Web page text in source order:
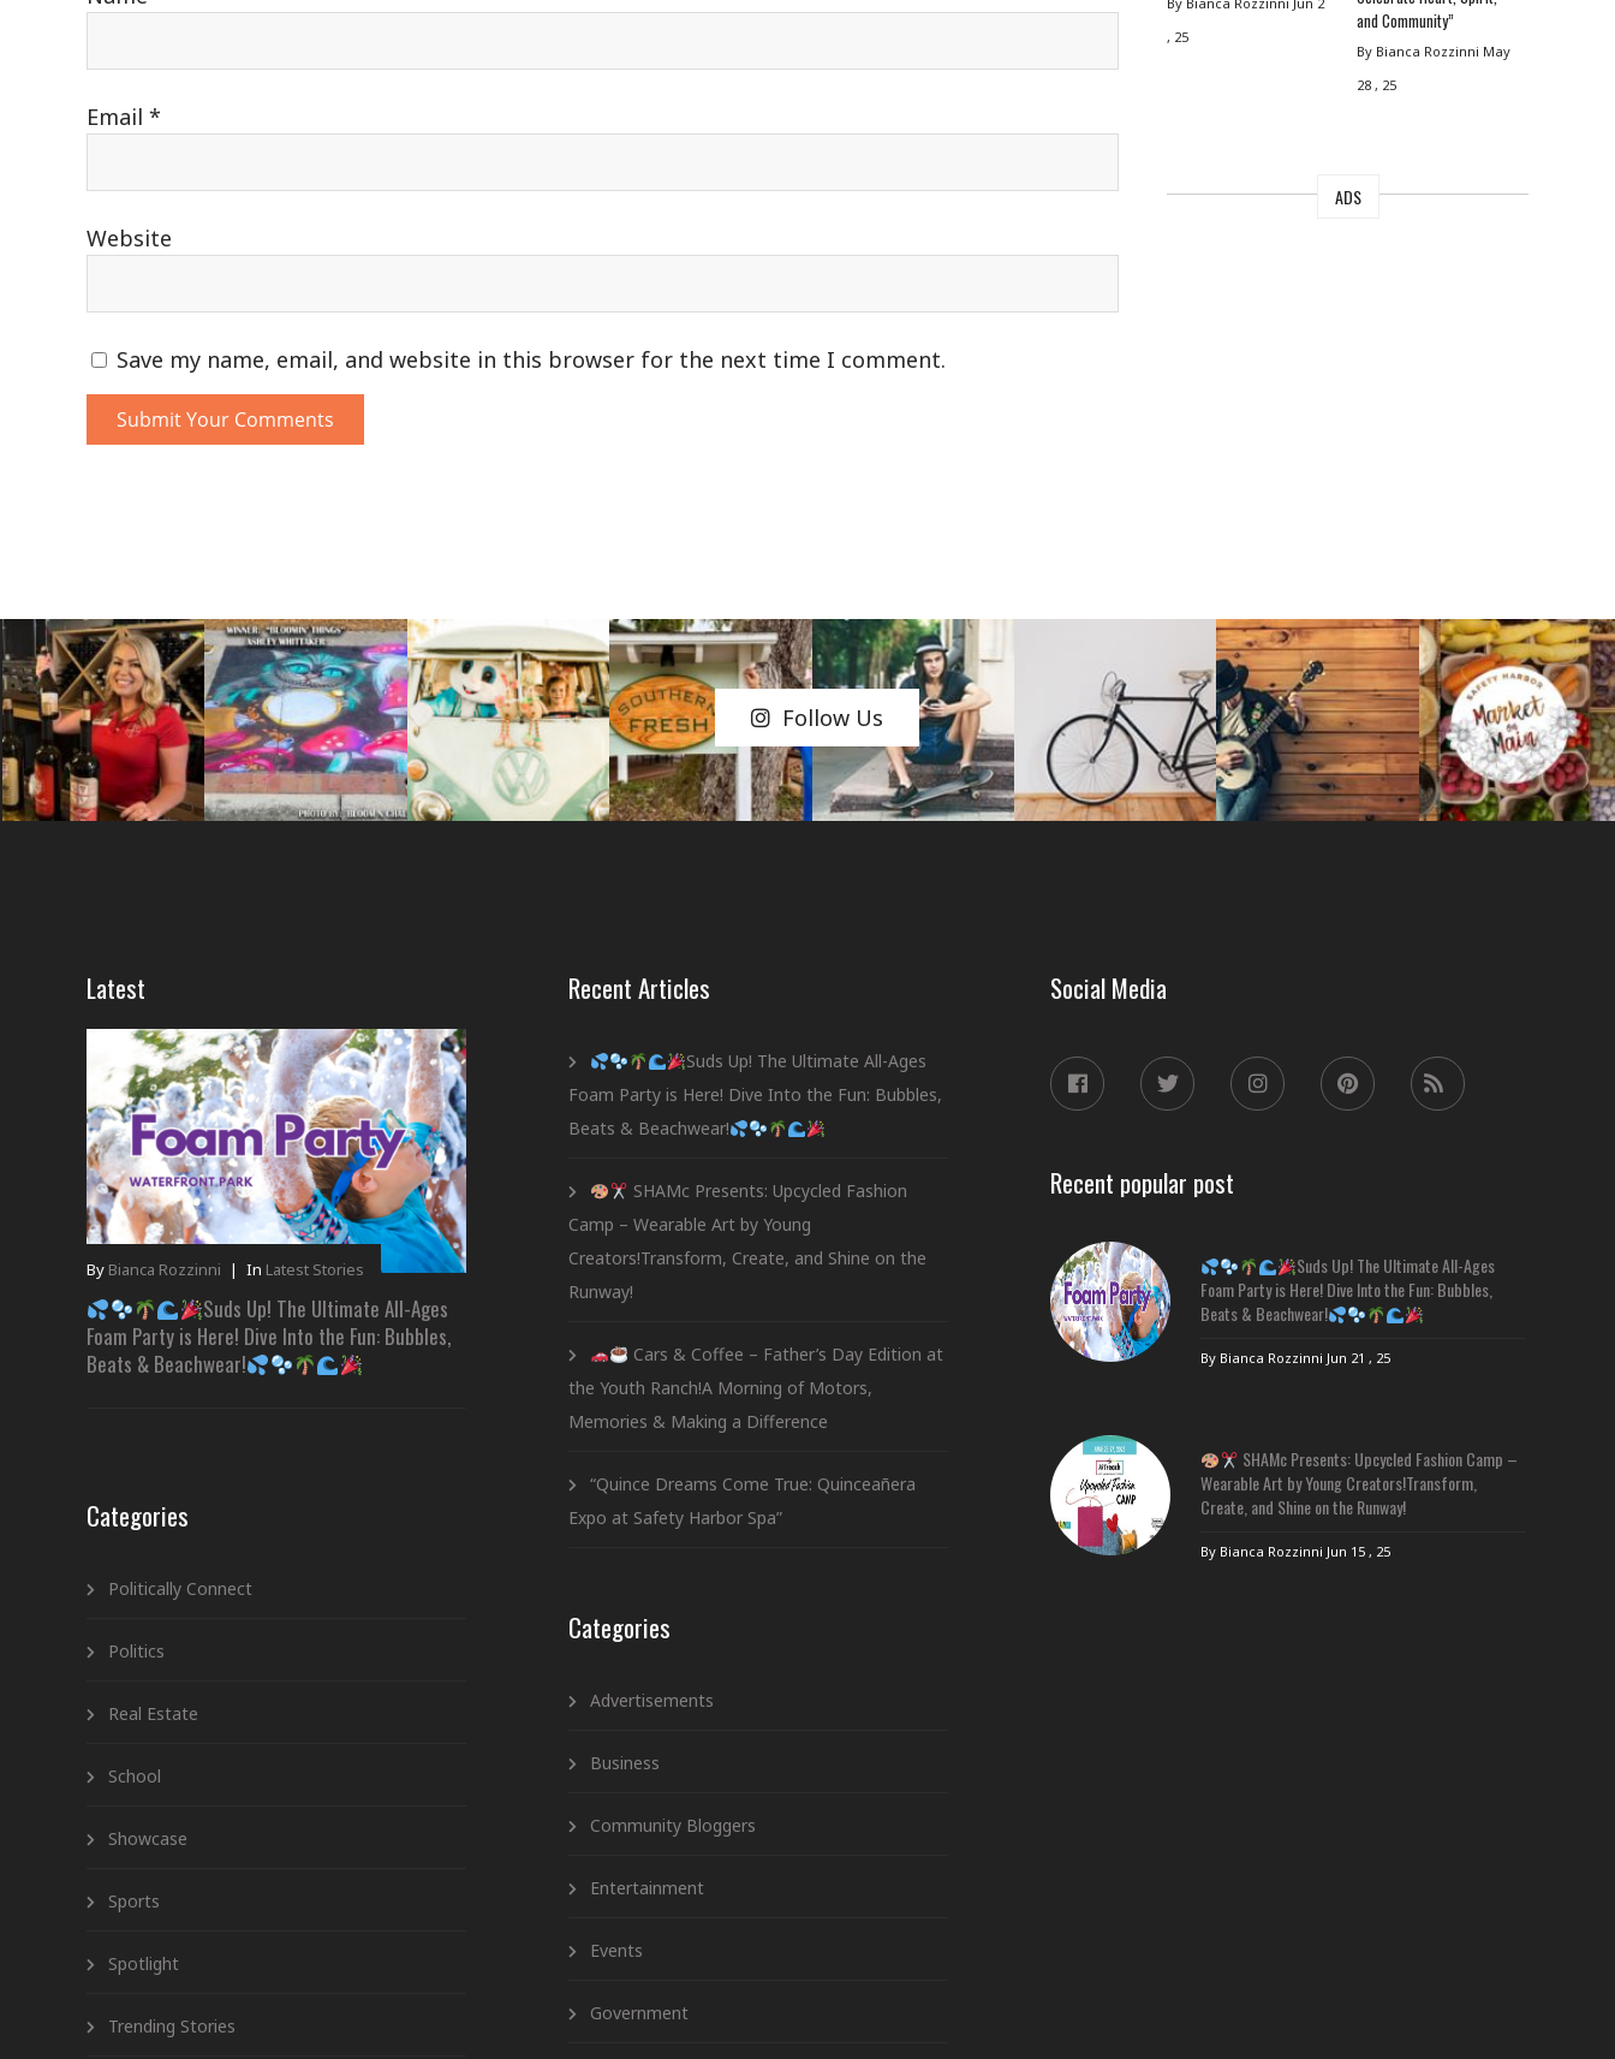
Email *
Website
Save my name, email, and website in this browser for the next time I comment.
, 25
and Community”
By Bianca Rozzinni May
28 , 25
ADS
Follow Us
Latest
By Bianca Rozzinni | In Latest Stories
Suds Up! The Ultimate All-Ages
Foam Party is Here! Dive Into the Fun: Bubbles,
Beats & Beachwear!
Categories
Politically Connect
Politics
Real Estate
School
Showcase
Sports
Spotlight
Trending Stories
Recent Articles
Suds Up! The Ultimate All-Ages
Foam Party is Here! Dive Into the Fun: Bubbles,
Beats & Beachwear!
SHAMc Presents: Upcycled Fashion
Camp – Wearable Art by Young
Creators!Transform, Create, and Shine on the
Runway!
Cars & Coffee – Father’s Day Edition at
the Youth Ranch!A Morning of Motors,
Memories & Making a Difference
“Quince Dreams Come True: Quinceañera
Expo at Safety Harbor Spa”
Categories
Advertisements
Business
Community Bloggers
Entertainment
Events
Government
Social Media
Recent popular post
Suds Up! The Ultimate All-Ages
Foam Party is Here! Dive Into the Fun: Bubbles,
Beats & Beachwear!
By Bianca Rozzinni Jun 21 , 25
SHAMc Presents: Upcycled Fashion Camp –
Wearable Art by Young Creators!Transform,
Create, and Shine on the Runway!
By Bianca Rozzinni Jun 15 , 25